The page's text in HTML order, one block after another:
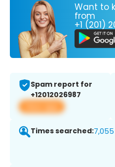
Want to
from
+1 (201)
Spam report for
+12012026987
View app
Times searched:7,055